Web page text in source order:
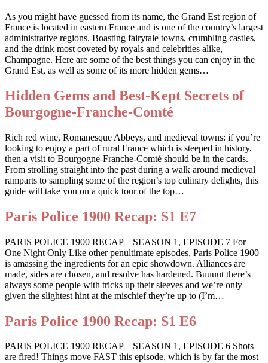
As you might have guessed from its name, the Grand Est region of
France is located in eastern France and is one of the country’s largest
administrative regions. Boasting fairytale towns, crumbling castles,
and the drink most coveted by royals and celebrities alike,
Champagne. Here are some of the best things you can enjoy in the
Grand Est, as well as some of its more hidden gems…
Hidden Gems and Best-Kept Secrets of
Bourgogne-Franche-Comté
Rich red wine, Romanesque Abbeys, and medieval towns: if you’re
looking to enjoy a part of rural France which is steeped in history,
then a visit to Bourgogne-Franche-Comté should be in the cards.
From strolling straight into the past during a walk around medieval
ramparts to sampling some of the region’s top culinary delights, this
guide will take you on a quick tour of the top…
Paris Police 1900 Recap: S1 E7
PARIS POLICE 1900 RECAP – SEASON 1, EPISODE 7 For
One Night Only Like other penultimate episodes, Paris Police 1900
is amassing the ingredients for an epic showdown. Alliances are
made, sides are chosen, and resolve has hardened. Buuuut there’s
always some people with tricks up their sleeves and we’re only
given the slightest hint at the mischief they’re up to (I’m…
Paris Police 1900 Recap: S1 E6
PARIS POLICE 1900 RECAP – SEASON 1, EPISODE 6 Shots
are fired! Things move FAST this episode, which is by far the most